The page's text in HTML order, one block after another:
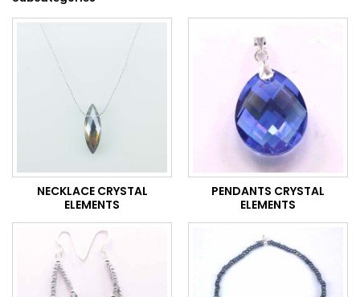
NECKLACE CRYSTAL
ELEMENTS
PENDANTS CRYSTAL
ELEMENTS